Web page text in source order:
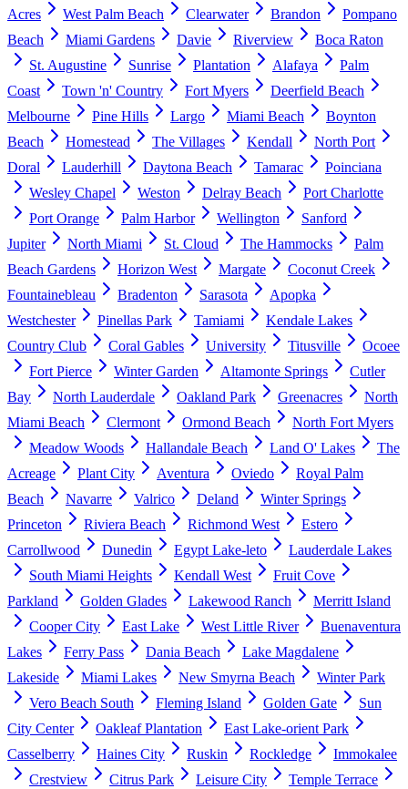
Acres
West Palm Beach Clearwater Brandon
Pompano
Beach
Miami Gardens Davie Riverview
Boca Raton
St. Augustine
Sunrise Plantation Alafaya
Palm
Coast
Town 'n' Country Fort Myers
Deerfield Beach
Melbourne
Pine Hills Largo Miami Beach
Boynton
Beach
Homestead The Villages Kendall
North Port
Doral
Lauderhill Daytona Beach Tamarac
Poinciana
Wesley Chapel
Weston Delray Beach
Port Charlotte
Port Orange
Palm Harbor Wellington
Sanford
Jupiter
North Miami St. Cloud The Hammocks
Palm
Beach Gardens
Horizon West Margate
Coconut Creek
Fountainebleau
Bradenton Sarasota
Apopka
Westchester
Pinellas Park Tamiami
Kendale Lakes
Country Club
Coral Gables University Titusville
Ocoee
Fort Pierce
Winter Garden Altamonte Springs
Cutler
Bay
North Lauderdale Oakland Park Greenacres
North
Miami Beach
Clermont Ormond Beach
North Fort Myers
Meadow Woods
Hallandale Beach Land O' Lakes
The
Acreage
Plant City Aventura Oviedo
Royal Palm
Beach
Navarre Valrico Deland
Winter Springs
Princeton
Riviera Beach Richmond West
Estero
Carrollwood
Dunedin Egypt Lake-leto
Lauderdale Lakes
South Miami Heights
Kendall West
Fruit Cove
Parkland
Golden Glades Lakewood Ranch
Merritt Island
Cooper City
East Lake West Little River
Buenaventura
Lakes
Ferry Pass Dania Beach
Lake Magdalene
Lakeside
Miami Lakes New Smyrna Beach
Winter Park
Vero Beach South
Fleming Island Golden Gate
Sun
City Center
Oakleaf Plantation
East Lake-orient Park
Casselberry
Haines City Ruskin Rockledge
Immokalee
Crestview
Citrus Park Leisure City Temple Terrace